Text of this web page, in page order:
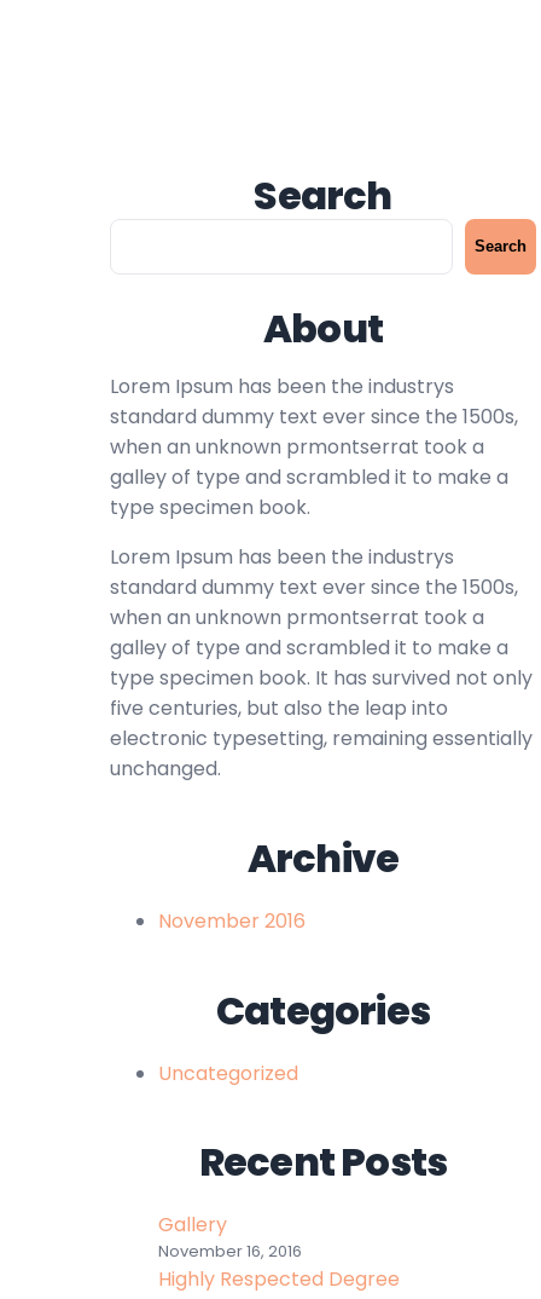
Search
S
e
h
Search
About
Lorem Ipsum has been the industrys
standard dummy text ever since the 1500s,
when an unknown prmontserrat took a
galley of type and scrambled it to make a
type specimen book.
Lorem Ipsum has been the industrys
standard dummy text ever since the 1500s,
when an unknown prmontserrat took a
galley of type and scrambled it to make a
type specimen book. It has survived not only
five centuries, but also the leap into
electronic typesetting, remaining essentially
unchanged.
Archive
November 2016
Categories
Uncategorized
Recent Posts
Gallery
November 16, 2016
Highly Respected Degree